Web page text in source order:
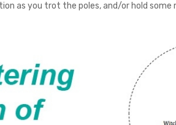
as you trot the poles, and/or hold some